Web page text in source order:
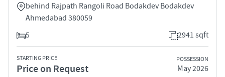
behind Rajpath Rangoli Road Bodakdev Bodakdev
Ahmedabad 380059
5
2941 sqft
STARTING PRICE
Price on Request
POSSESSION
May 2026